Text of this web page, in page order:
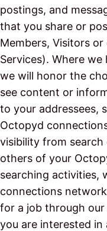
postings, and
that you share or
Members, Visitors
Services). Where
we will honor the
see content or
to your addressees,
Octopyd
visibility from
others of your
searching activities,
connections
for a job through
you are interested